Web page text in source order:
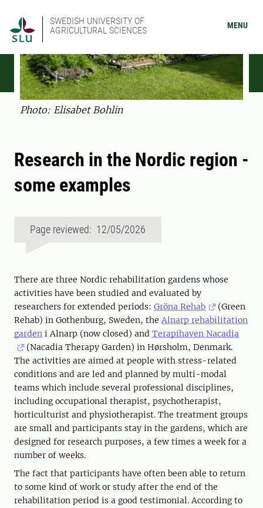
SWEDISH UNIVERSITY OF
AGRICULTURAL SCIENCES
MENU
Photo: Elisabet Bohlin
Research in the Nordic region -
some examples
Page reviewed: 12/05/2026
There are three Nordic rehabilitation gardens whose
activities have been studied and evaluated by
researchers for extended periods: Gröna Rehab
(Green
Rehab) in Gothenburg, Sweden, the Alnarp rehabilitation
garden i Alnarp (now closed) and Terapihaven Nacadia
(Nacadia Therapy Garden) in Hørsholm, Denmark.
The activities are aimed at people with stress-related
conditions and are led and planned by multi-modal
teams which include several professional disciplines,
including occupational therapist, psychotherapist,
horticulturist and physiotherapist. The treatment groups
are small and participants stay in the gardens, which are
designed for research purposes, a few times a week for a
number of weeks.
The fact that participants have often been able to return
to some kind of work or study after the end of the
rehabilitation period is a good testimonial. According to